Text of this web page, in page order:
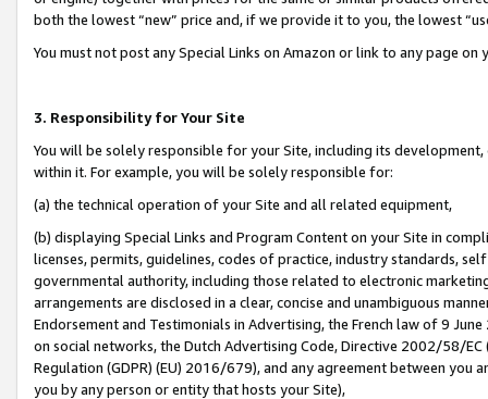
both the lowest “new” price and, if we provide it to you, the lowest
You must not post any Special Links on Amazon or link to any page
3. Responsibility for Your Site
You will be solely responsible for your Site, including its
within it. For example, you will be solely responsible for:
(a) the technical operation of your Site and all related equipment,
(b) displaying Special Links and Program Content on your Site in
licenses, permits, guidelines, codes of practice, industry standards,
governmental authority, including those related to electronic
arrangements are disclosed in a clear, concise and unambiguous
Endorsement and Testimonials in Advertising, the French law of 9
on social networks, the Dutch Advertising Code, Directive 2002/58/
Regulation (GDPR) (EU) 2016/679), and any agreement between
you by any person or entity that hosts your Site),